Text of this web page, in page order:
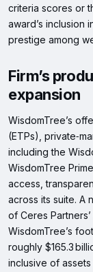
criteria scores or
award’s inclusion
prestige among
Firm’s
expansion
WisdomTree’s
(ETPs),
including the
WisdomTree
access,
across its suite. A
of Ceres
WisdomTree’s
roughly $165.3
inclusive of